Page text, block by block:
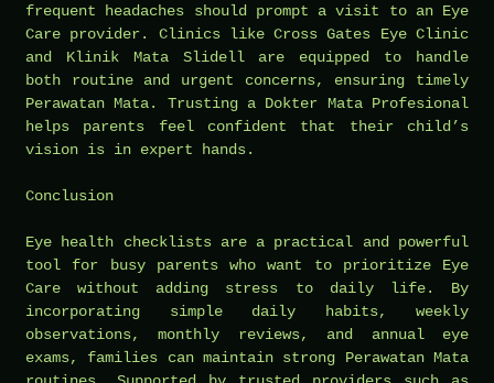
frequent headaches should prompt a visit to an Eye
Care provider. Clinics like Cross Gates Eye Clinic
and Klinik Mata Slidell are equipped to handle
both routine and urgent concerns, ensuring timely
Perawatan Mata. Trusting a Dokter Mata Profesional
helps parents feel confident that their child’s
vision is in expert hands.
Conclusion
Eye health checklists are a practical and powerful
tool for busy parents who want to prioritize Eye
Care without adding stress to daily life. By
incorporating simple daily habits, weekly
observations, monthly reviews, and annual eye
exams, families can maintain strong Perawatan Mata